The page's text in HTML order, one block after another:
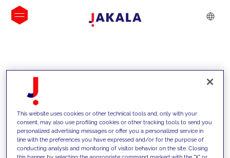
INSIGHTS
This website uses cookies or other technical tools and, only with your
consent, may also use profiling cookies or other tracking tools to send you
personalized advertising messages or offer you a personalized service in
line with the preferences you have expressed and/or for the purpose of
conducting analysis and monitoring of visitor behavior on the site. Closing